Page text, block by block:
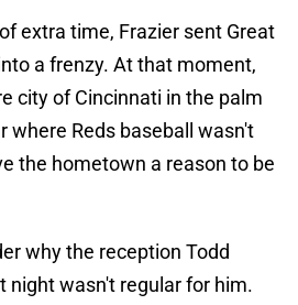
extra time, Frazier sent Great
a frenzy. At that moment,
city of Cincinnati in the palm
where Reds baseball wasn't
the hometown a reason to be
why the reception Todd
night wasn't regular for him.